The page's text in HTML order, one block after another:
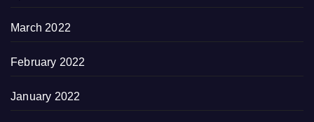
March 2022
February 2022
January 2022